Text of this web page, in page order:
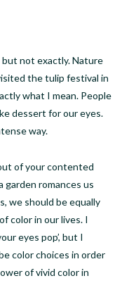
not exactly. Nature
the tulip festival in
what I mean. People
dessert for our eyes.
way.
of your contented
garden romances us
we should be equally
color in our lives. I
eyes pop’, but I
color choices in order
of vivid color in